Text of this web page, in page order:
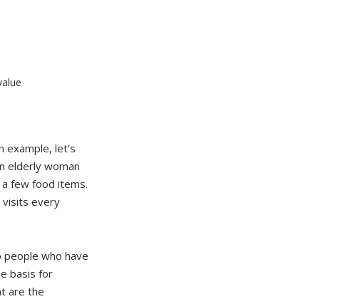
example, let’s
elderly woman
few food items.
visits every
who have
basis for
are the